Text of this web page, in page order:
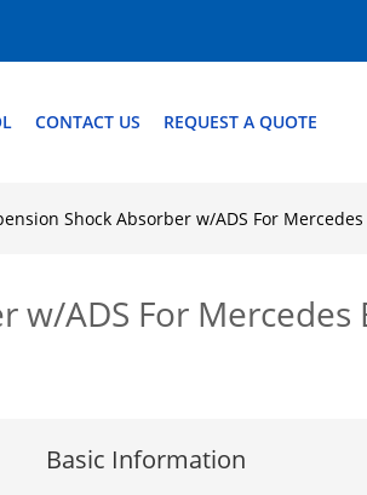
CONTACT US REQUEST A QUOTE
Shock Absorber w/ADS For Mercedes
ADS For Mercedes
Basic Information